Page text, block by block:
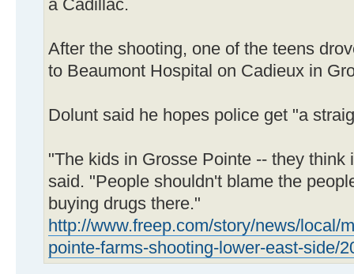
a Cadillac.
After the shooting, one of the teens
to Beaumont Hospital on Cadieux in
Dolunt said he hopes police get "a
"The kids in Grosse Pointe -- they think
said. "People shouldn't blame the
buying drugs there."
http://www.freep.com/story/news/local/
pointe-farms-shooting-lower-east-side/